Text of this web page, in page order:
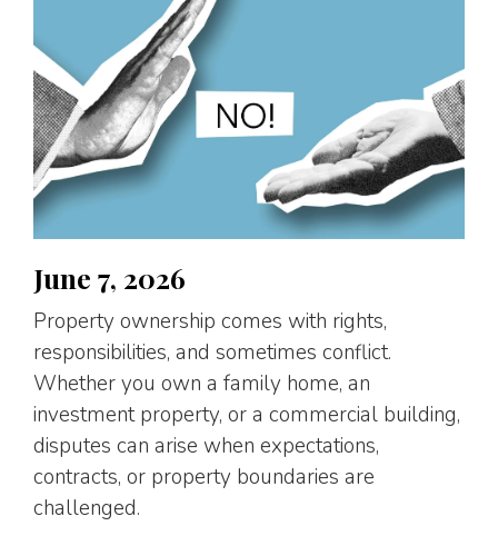
June 7, 2026
Property ownership comes with rights,
responsibilities, and sometimes conflict.
Whether you own a family home, an
investment property, or a commercial building,
disputes can arise when expectations,
contracts, or property boundaries are
challenged.